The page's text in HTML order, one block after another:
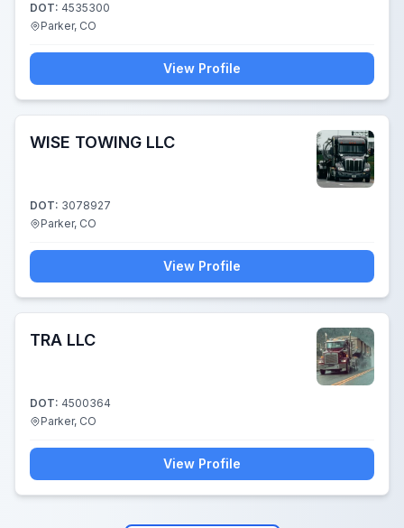
DOT: 4535300
Parker, CO
View Profile
WISE TOWING LLC
DOT: 3078927
Parker, CO
View Profile
TRA LLC
DOT: 4500364
Parker, CO
View Profile